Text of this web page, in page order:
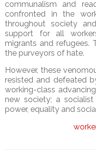
communalism and
confronted in the
throughout society
support for all
migrants and refugees.
the purveyors of hate.
However, these
resisted and defeated
working-class
new society; a socialist
power, equality and